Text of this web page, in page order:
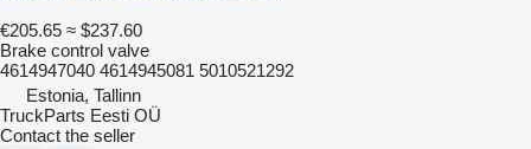
€205.65 ≈ $237.60
Brake control valve
4614947040 4614945081 5010521292
Estonia, Tallinn
TruckParts Eesti OÜ
Contact the seller